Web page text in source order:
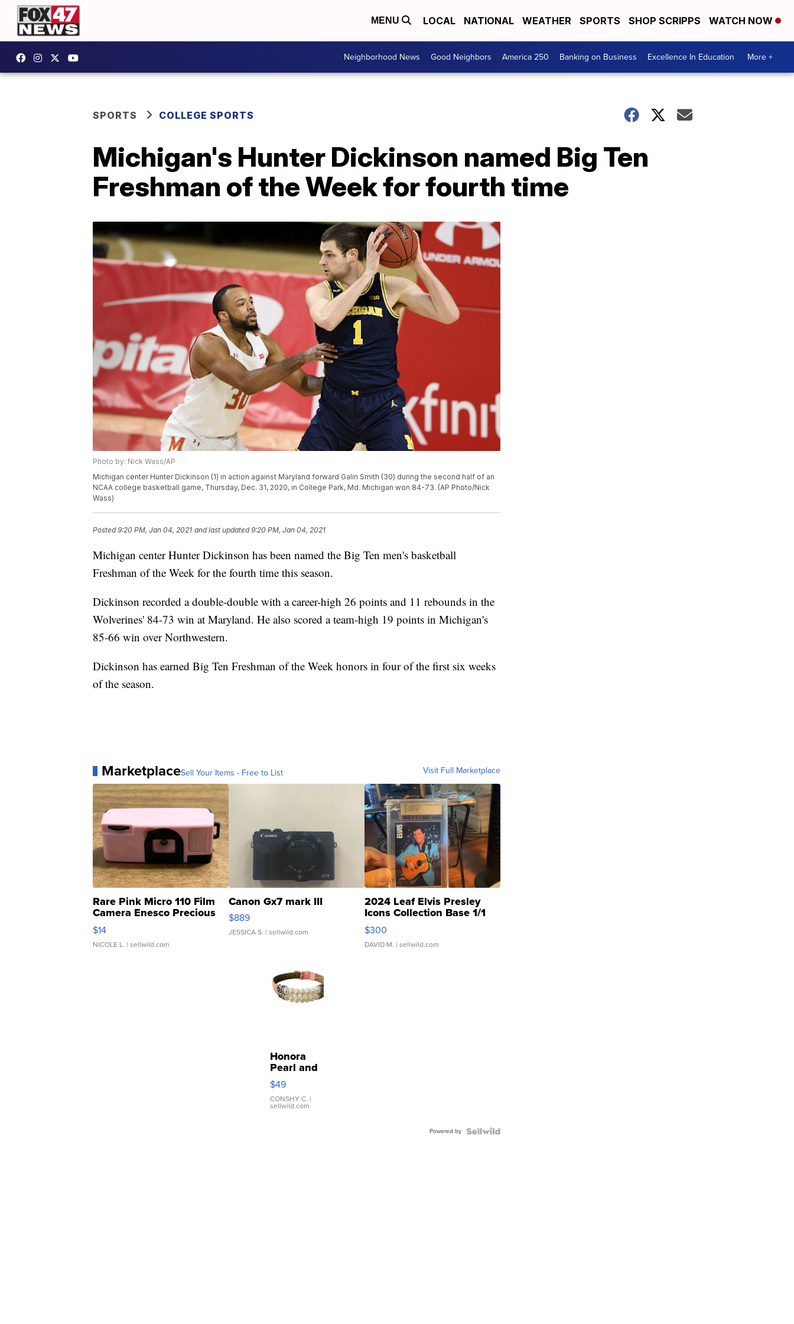
MENU LOCAL NATIONAL WEATHER SPORTS SHOP SCRIPPS WATCH NOW
Neighborhood News Good Neighbors America 250 Banking on Business Excellence In Education More +
SPORTS COLLEGE SPORTS
Michigan's Hunter Dickinson named Big Ten
Freshman of the Week for fourth time
Photo by: Nick Wass/AP
Michigan center Hunter Dickinson (1) in action against Maryland forward Galin Smith (30) during the second half of an
NCAA college basketball game, Thursday, Dec. 31, 2020, in College Park, Md. Michigan won 84-73. (AP Photo/Nick
Wass)
Posted9:20 PM, Jan 04, 2021 and last updated 9:20 PM, Jan 04, 2021
Michigan center Hunter Dickinson has been named the Big Ten men's basketball
Freshman of the Week for the fourth time this season.
Dickinson recorded a double-double with a career-high 26 points and 11 rebounds in the
Wolverines' 84-73 win at Maryland. He also scored a team-high 19 points in Michigan's
85-66 win over Northwestern.
Dickinson has earned Big Ten Freshman of the Week honors in four of the first six weeks
of the season.
MarketplaceSell Your Items - Free to List Visit Full Marketplace
Rare Pink Micro 110 Film
Camera Enesco Precious
Moments TD4
$14
NICOLE L. | sellwild.com
Canon Gx7 mark III
$889
JESSICA S. | sellwild.com
2024 Leaf Elvis Presley
Icons Collection Base 1/1
SSP Clear ...
$300
DAVID M. | sellwild.com
Honora
Pearl and
Pink
Leather
Bracelet
Adjustable
$49
CONSHY C. |
sellwild.com
Powered by